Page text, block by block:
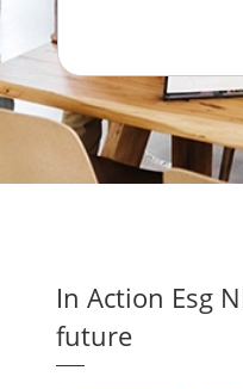
In Action Esg
future